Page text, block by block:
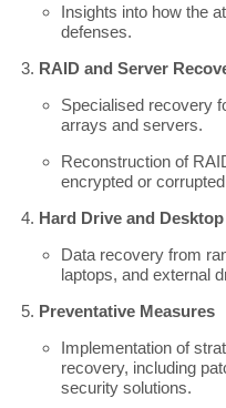
Insights into how the
defenses.
RAID and Server
Specialised recovery
arrays and servers.
Reconstruction of
encrypted or
Hard Drive and
Data recovery from
laptops, and external
Preventative Measures
Implementation of
recovery, including
security solutions.